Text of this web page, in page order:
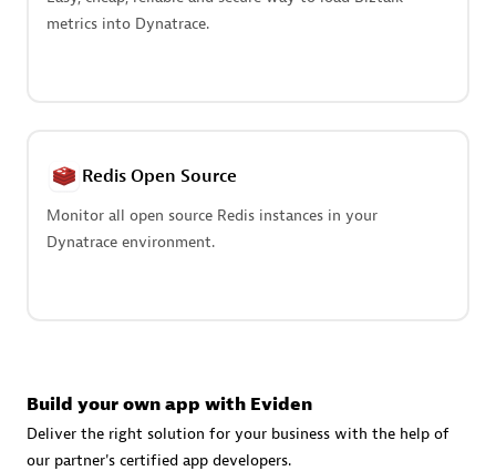
Advanced Sales Partner
metrics into Dynatrace.
Redis Open Source
Monitor all open source Redis instances in your
Dynatrace environment.
Build your own app with Eviden
Deliver the right solution for your business with the help of
our partner's certified app developers.